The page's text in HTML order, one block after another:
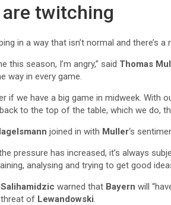
are twitching
in a way that isn’t normal and there’s
this season, I’m angry,” said Thomas
way in every game.
if we have a big game in midweek.
to the top of the table, which we do,
joined in with Muller‘s
pressure has increased, it’s always
analysing and trying to get good
warned that Bayern will
of Lewandowski.